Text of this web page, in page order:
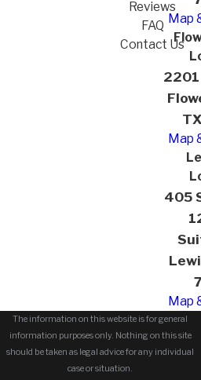
Reviews
FAQ
Contact Us
Map
2201
Map
405
Map
The information on this website is for general
information purposes only. Nothing on this site
should be taken as legal advice for any individual
case or situation.